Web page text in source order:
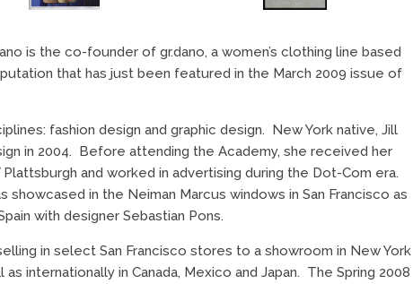
is the co-founder of gr.dano, a women’s clothing line based
that has just been featured in the March 2009 issue of
fashion design and graphic design.
New York native, Jill
in 2004.
Before attending the Academy, she received her
and worked in advertising during the Dot-Com era.
in the Neiman Marcus windows in San Francisco as
with designer Sebastian Pons.
in select San Francisco stores to a showroom in New York
internationally in Canada, Mexico and Japan. The Spring 2008